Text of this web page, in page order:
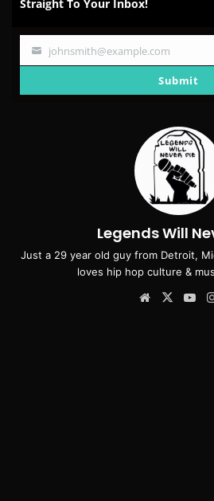
Straight To Your Inbox!
Your
johnsmith@example.com
Submit
Legends Will
Just a 29 year old guy from Detroit,
loves hip hop culture &
Website
X